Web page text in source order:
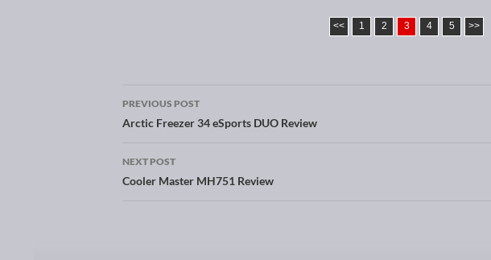
<< 1 2 3 4 5 >>
Post navigation
PREVIOUS POST
Arctic Freezer 34 eSports DUO Review
NEXT POST
Cooler Master MH751 Review